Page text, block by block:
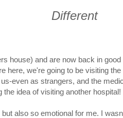
Different
house) and are now back in
here, we're going to be visiting
even as strangers, and the
idea of visiting another hospital!
also so emotional for me. I